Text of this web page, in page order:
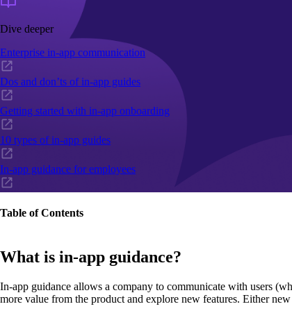
Dive deeper
Enterprise in-app communication
Dos and don’ts of in-app guides
Getting started with in-app onboarding
10 types of in-app guides
In-app guidance for employees
Table of Contents
What is in-app guidance?
In-app guidance allows a company to communicate with users
more value from the product and explore new features. Either